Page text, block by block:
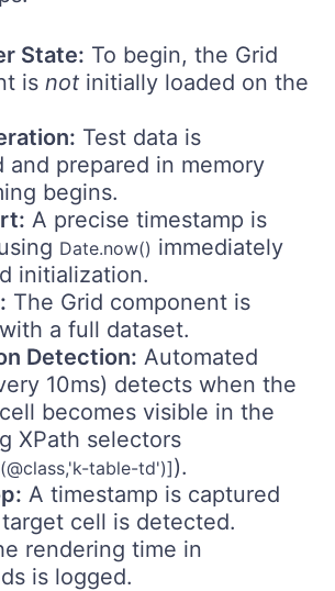
State: To begin, the Grid
is not initially loaded on the
Test data is
and prepared in memory
begins.
A precise timestamp is
Date.now() immediately
initialization.
The Grid component is
a full dataset.
Detection: Automated
10ms) detects when the
becomes visible in the
XPath selectors
table-td')]).
A timestamp is captured
cell is detected.
rendering time in
is logged.